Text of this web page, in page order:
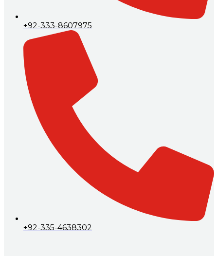
+92-333-8607975
+92-335-4638302